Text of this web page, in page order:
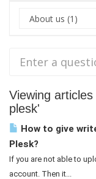
Viewing
plesk'
How to give
Plesk?
If you are not able to
account. Then it...